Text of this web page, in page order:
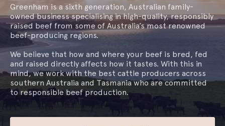
Greenham is a sixth generation, Australian family-
owned business specialising in high-quality, responsibly
raised beef from some of Australia’s most renowned
beef-producing regions.
We believe that how and where your beef is bred, fed
and raised directly affects how it tastes. With this in
mind, we work with the best cattle producers across
southern Australia and Tasmania who are committed
to responsible beef production.